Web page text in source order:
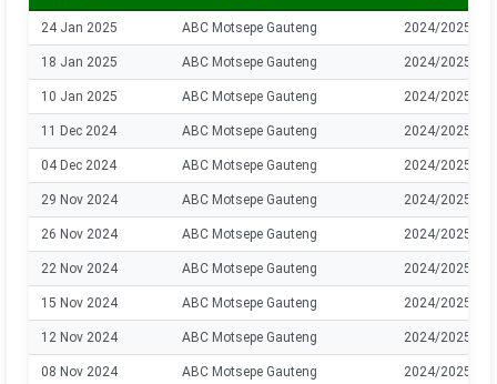
24 Jan 2025 ABC Motsepe Gauteng 2024/2025
18 Jan 2025 ABC Motsepe Gauteng 2024/2025
10 Jan 2025 ABC Motsepe Gauteng 2024/2025
11 Dec 2024 ABC Motsepe Gauteng 2024/2025
04 Dec 2024 ABC Motsepe Gauteng 2024/2025
29 Nov 2024 ABC Motsepe Gauteng 2024/2025
26 Nov 2024 ABC Motsepe Gauteng 2024/2025
22 Nov 2024 ABC Motsepe Gauteng 2024/2025
15 Nov 2024 ABC Motsepe Gauteng 2024/2025
12 Nov 2024 ABC Motsepe Gauteng 2024/2025
08 Nov 2024 ABC Motsepe Gauteng 2024/2025